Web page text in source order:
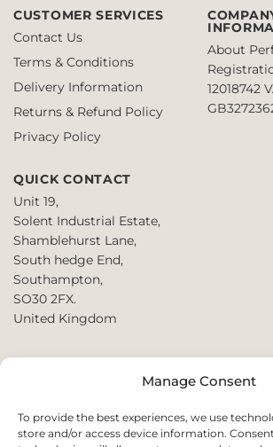
Manage Consent
To provide the best experiences, we use
store and/or access device information.
CUSTOMER SERVICES
Contact Us
Terms & Conditions
Delivery Information
Returns & Refund Policy
Privacy Policy
About
12018742
QUICK CONTACT
Unit 19,
Solent Industrial Estate,
Shamblehurst Lane,
South hedge End,
Southampton,
SO30 2FX.
United Kingdom
E:
websales@perfect2trade.uk